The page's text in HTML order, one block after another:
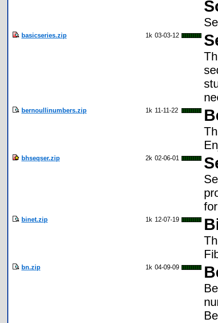
basicseries.zip 1k 03-03-12
bernoullinumbers.zip 1k 11-11-22
bhseqser.zip 2k 02-06-01
binet.zip 1k 12-07-19
bn.zip 1k 04-09-09